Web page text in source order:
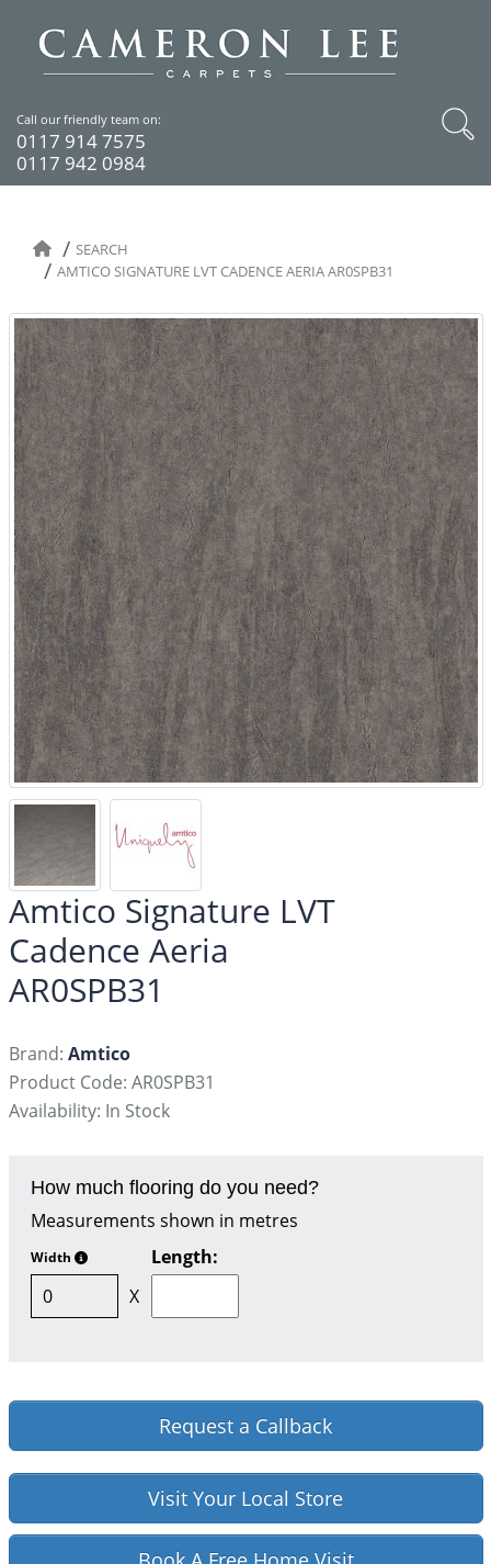
Call our friendly team on:
0117 914 7575
0117 942 0984
SEARCH
AMTICO SIGNATURE LVT CADENCE AERIA AR0SPB31
Amtico Signature LVT
Cadence Aeria
AR0SPB31
Brand: Amtico
Product Code: AR0SPB31
Availability: In Stock
How much flooring do you need?
Measurements shown in metres
Width
Length:
X
Request a Callback
Visit Your Local Store